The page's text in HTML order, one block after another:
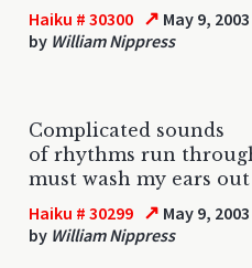
Haiku # 30300 ↗ May 9,
by William Nippress
Complicated sounds
of rhythms run
must wash my ears out
Haiku # 30299 ↗ May 9,
by William Nippress